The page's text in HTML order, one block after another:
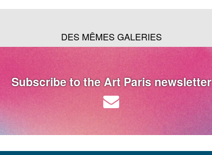
DES MÊMES GALERIES
Subscribe to the Art Paris newsletter